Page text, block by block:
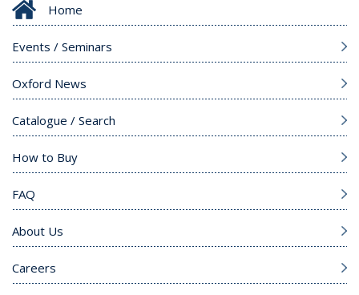
Home
Events / Seminars
Oxford News
Catalogue / Search
How to Buy
FAQ
About Us
Careers